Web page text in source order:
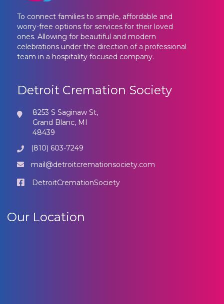
To connect families to simple, affordable and
worry-free options for services for their loved
ones. Allowing for beautiful and modern
celebrations under the direction of a professional
team in a hospitality focused company.
Detroit Cremation Society
8253 S Saginaw St,
Grand Blanc, MI
48439
(810) 603-7249
mail@detroitcremationsociety.com
DetroitCremationSociety
Our Location